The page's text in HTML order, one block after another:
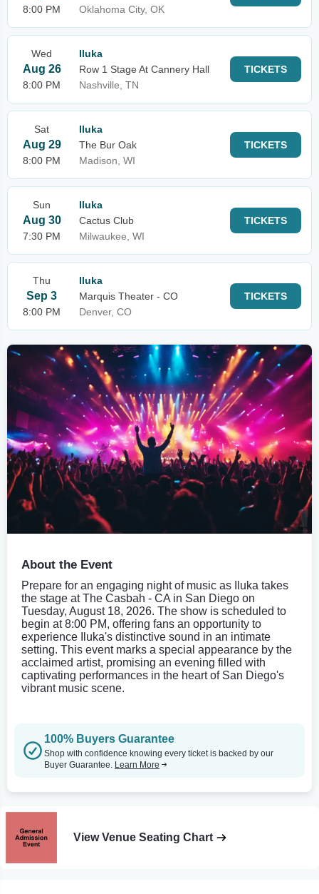
8:00 PM
Oklahoma City, OK
Wed
Aug 26
8:00 PM
Iluka
Row 1 Stage At Cannery Hall
Nashville, TN
TICKETS
Sat
Aug 29
8:00 PM
Iluka
The Bur Oak
Madison, WI
TICKETS
Sun
Aug 30
7:30 PM
Iluka
Cactus Club
Milwaukee, WI
TICKETS
Thu
Sep 3
8:00 PM
Iluka
Marquis Theater - CO
Denver, CO
TICKETS
About the Event
Prepare for an engaging night of music as Iluka takes
the stage at The Casbah - CA in San Diego on
Tuesday, August 18, 2026. The show is scheduled to
begin at 8:00 PM, offering fans an opportunity to
experience Iluka's distinctive sound in an intimate
setting. This event marks a special appearance by the
acclaimed artist, promising an evening filled with
captivating performances in the heart of San Diego's
vibrant music scene.
100% Buyers Guarantee
Shop with confidence knowing every ticket is backed by our
Buyer Guarantee. Learn More
View Venue Seating Chart